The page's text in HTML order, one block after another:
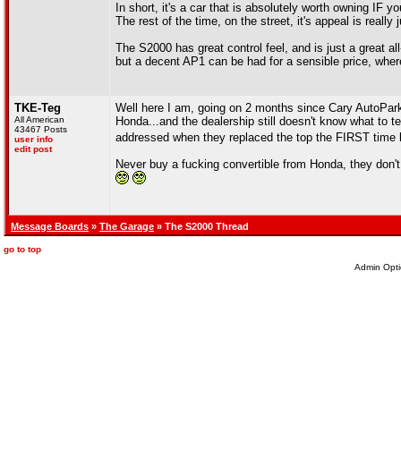
In short, it's a car that is absolutely worth owning IF
The rest of the time, on the street, it's appeal is really
The S2000 has great control feel, and is just a great
but a decent AP1 can be had for a sensible price,
TKE-Teg
All American
43467 Posts
user info
edit post
Well here I am, going on 2 months since Cary
Honda...and the dealership still doesn't know what to
addressed when they replaced the top the FIRST
Never buy a fucking convertible from Honda, they
Message Boards » The Garage » The S2000 Thread
go to top
Admin